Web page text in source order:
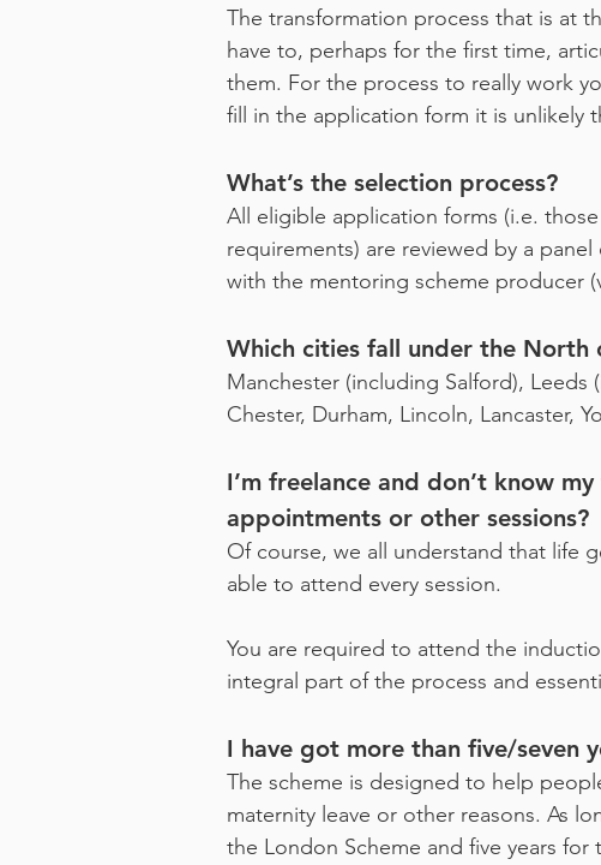
The transformation process that is at
have to, perhaps for the first time,
them. For the process to really work
fill in the application form it is unlikely
What’s the selection process?
All eligible application forms (i.e.
requirements) are reviewed by a
with the mentoring scheme producer
Which cities fall under the North
Manchester (including Salford),
Chester, Durham, Lincoln, Lancaster,
I’m freelance and don’t know
appointments or other sessions?
Of course, we all understand that life
able to attend every session.
You are required to attend the
integral part of the process and
I have got more than five/seven
The scheme is designed to help
maternity leave or other reasons. As
the London Scheme and five years